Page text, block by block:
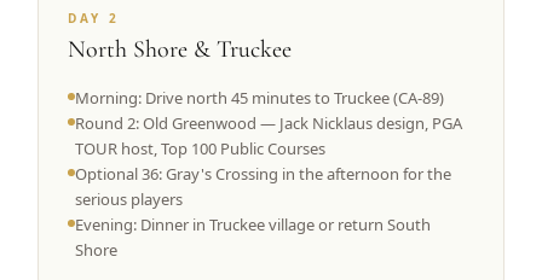
DAY 2
North Shore & Truckee
Morning: Drive north 45 minutes to Truckee (CA-89)
Round 2: Old Greenwood — Jack Nicklaus design, PGA
TOUR host, Top 100 Public Courses
Optional 36: Gray's Crossing in the afternoon for the
serious players
Evening: Dinner in Truckee village or return South
Shore